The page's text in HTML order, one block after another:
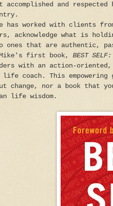
accomplished and
has worked with clients
acknowledge what is
ones that are authentic,
first book, BEST
with an action-
life coach. This
change, nor a book that
life wisdom.